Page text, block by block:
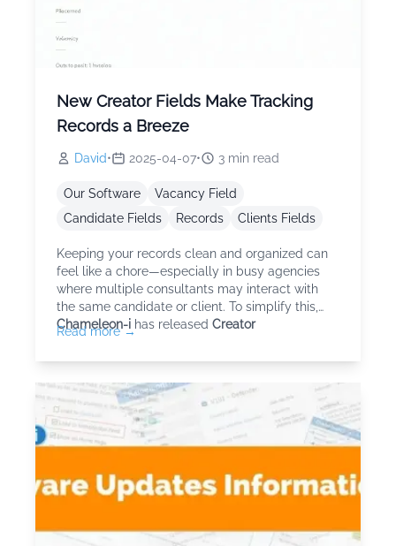
New Creator Fields Make Tracking
Records a Breeze
David• 2025-04-07• 3 min read
Our Software
Vacancy Field
Candidate Fields
Records Clients Fields
Keeping your records clean and organized can
feel like a chore—especially in busy agencies
where multiple consultants may interact with
the same candidate or client. To simplify this,
Chameleon-i has released Creator
Read more →